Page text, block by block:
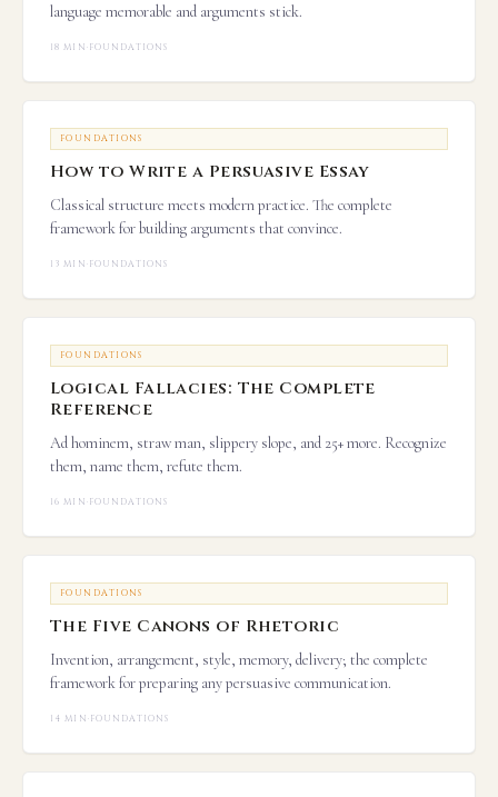
language memorable and arguments stick.
18 MIN·FOUNDATIONS
FOUNDATIONS
How to Write a Persuasive Essay
Classical structure meets modern practice. The complete
framework for building arguments that convince.
13 MIN·FOUNDATIONS
FOUNDATIONS
Logical Fallacies: The Complete
Reference
Ad hominem, straw man, slippery slope, and 25+ more. Recognize
them, name them, refute them.
16 MIN·FOUNDATIONS
FOUNDATIONS
The Five Canons of Rhetoric
Invention, arrangement, style, memory, delivery; the complete
framework for preparing any persuasive communication.
14 MIN·FOUNDATIONS